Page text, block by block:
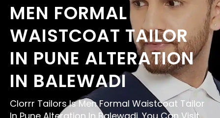
MEN FORMAL
WAISTCOAT TAILOR
IN PUNE ALTERATION
IN BALEWADI
Clorrr Tailors Is Men Formal Waistcoat Tailor